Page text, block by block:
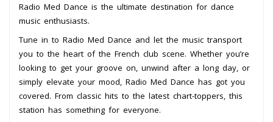
Radio Med Dance is the ultimate destination for dance
music enthusiasts.
Tune in to Radio Med Dance and let the music transport
you to the heart of the French club scene. Whether you’re
looking to get your groove on, unwind after a long day, or
simply elevate your mood, Radio Med Dance has got you
covered. From classic hits to the latest chart-toppers, this
station has something for everyone.